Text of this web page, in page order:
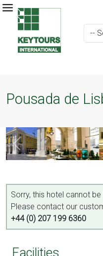
Pousada de
Sorry, this hotel cannot
Please contact our
+44 (0) 207 199 6360
Facilities